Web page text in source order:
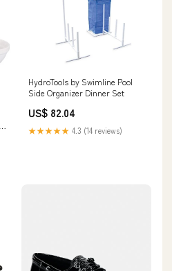
HydroTools by Swimline Pool
Side Organizer Dinner Set
US$ 82.04
★★★★★ 4.3 (14 reviews)